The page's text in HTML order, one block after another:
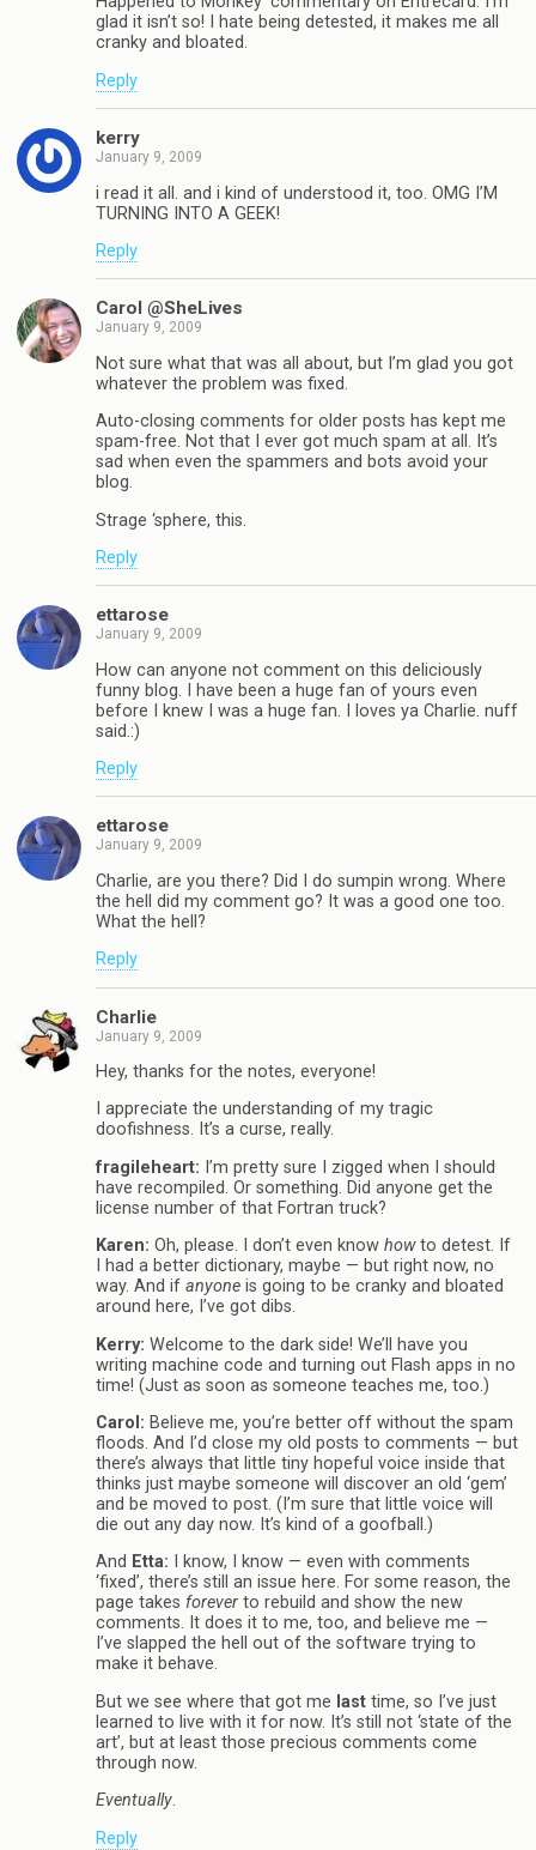
glad it isn’t so! I hate being detested, it makes me all
cranky and bloated.
Reply
kerry
January 9, 2009
i read it all. and i kind of understood it, too. OMG I’M
TURNING INTO A GEEK!
Reply
Carol @SheLives
January 9, 2009
Not sure what that was all about, but I’m glad you got
whatever the problem was fixed.
Auto-closing comments for older posts has kept me
spam-free. Not that I ever got much spam at all. It’s
sad when even the spammers and bots avoid your
blog.
Strage ‘sphere, this.
Reply
ettarose
January 9, 2009
How can anyone not comment on this deliciously
funny blog. I have been a huge fan of yours even
before I knew I was a huge fan. I loves ya Charlie. nuff
said.:)
Reply
ettarose
January 9, 2009
Charlie, are you there? Did I do sumpin wrong. Where
the hell did my comment go? It was a good one too.
What the hell?
Reply
Charlie
January 9, 2009
Hey, thanks for the notes, everyone!
I appreciate the understanding of my tragic
doofishness. It’s a curse, really.
fragileheart: I’m pretty sure I zigged when I should
have recompiled. Or something. Did anyone get the
license number of that Fortran truck?
Karen: Oh, please. I don’t even know howto detest. If
I had a better dictionary, maybe — but right now, no
way. And if anyone is going to be cranky and bloated
around here, I’ve got dibs.
Kerry: Welcome to the dark side! We’ll have you
writing machine code and turning out Flash apps in no
time! (Just as soon as someone teaches me, too.)
Carol: Believe me, you’re better off without the spam
floods. And I’d close my old posts to comments — but
there’s always that little tiny hopeful voice inside that
thinks just maybe someone will discover an old ‘gem’
and be moved to post. (I’m sure that little voice will
die out any day now. It’s kind of a goofball.)
And Etta: I know, I know — even with comments
‘fixed’, there’s still an issue here. For some reason, the
page takes forever to rebuild and show the new
comments. It does it to me, too, and believe me —
I’ve slapped the hell out of the software trying to
make it behave.
But we see where that got me last time, so I’ve just
learned to live with it for now. It’s still not ‘state of the
art’, but at least those precious comments come
through now.
Eventually.
Reply